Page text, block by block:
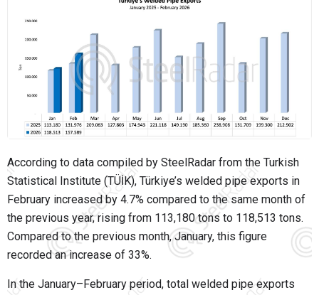
According to data compiled by SteelRadar from the Turkish
Statistical Institute (TÜİK), Türkiye’s welded pipe exports in
February increased by 4.7% compared to the same month of
the previous year, rising from 113,180 tons to 118,513 tons.
Compared to the previous month, January, this figure
recorded an increase of 33%.
In the January–February period, total welded pipe exports